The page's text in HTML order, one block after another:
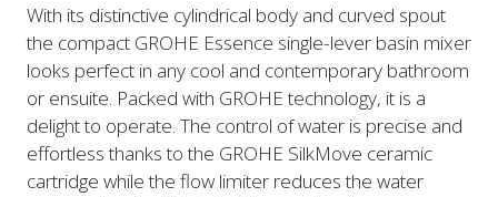
With its distinctive cylindrical body and curved spout
the compact GROHE Essence single-lever basin mixer
looks perfect in any cool and contemporary bathroom
or ensuite. Packed with GROHE technology, it is a
delight to operate. The control of water is precise and
effortless thanks to the GROHE SilkMove ceramic
cartridge while the flow limiter reduces the water